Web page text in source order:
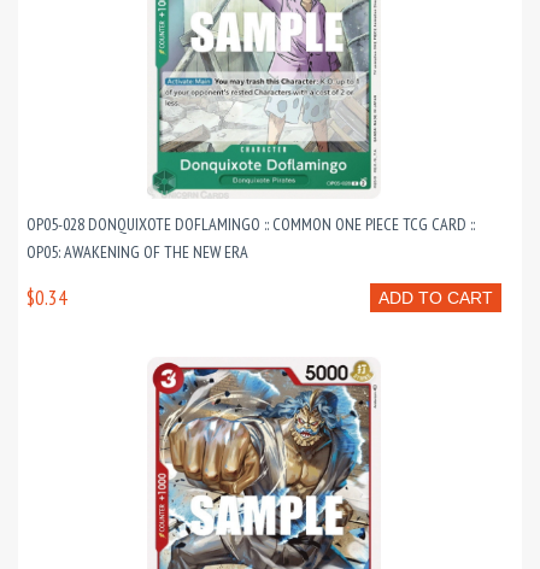
OP05-028 DONQUIXOTE DOFLAMINGO :: COMMON ONE PIECE TCG CARD ::
OP05: AWAKENING OF THE NEW ERA
ADD TO CART
$0.34